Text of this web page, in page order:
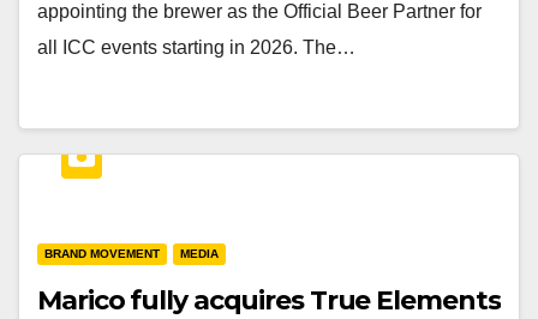
appointing the brewer as the Official Beer Partner for
all ICC events starting in 2026. The…
BRAND MOVEMENT MEDIA
Marico fully acquires True Elements